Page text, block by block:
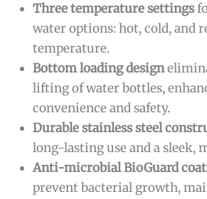
Three temperature settings
water options: hot, cold, and
temperature.
Bottom loading design
lifting of water bottles,
convenience and safety.
Durable stainless steel
long-lasting use and a sleek,
Anti-microbial BioGuard
prevent bacterial growth,